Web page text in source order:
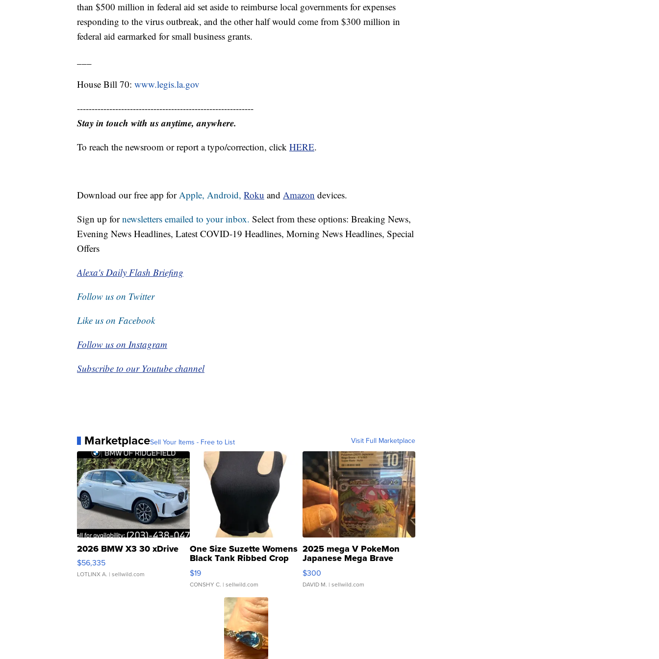
than $500 million in federal aid set aside to reimburse local governments for expenses
responding to the virus outbreak, and the other half would come from $300 million in
federal aid earmarked for small business grants.
House Bill 70: www.legis.la.gov
------------------------------------------------------------
Stay in touch with us anytime, anywhere.
To reach the newsroom or report a typo/correction, click HERE.
Download our free app forApple, Android, Roku and Amazon devices.
Sign up fornewsletters emailed to your inbox. Select from these options: Breaking News,
Evening News Headlines, Latest COVID-19 Headlines, Morning News Headlines, Special
Offers
Alexa's Daily Flash Briefing
Follow us on Twitter
Like us on Facebook
Follow us on Instagram
Subscribe to our Youtube channel
MarketplaceSell Your Items - Free to List Visit Full Marketplace
2026 BMW X3 30 xDrive
$56,335
LOTLINX A. | sellwild.com
One Size Suzette Womens
Black Tank Ribbed Crop
Asymmetrical ...
$19
CONSHY C. | sellwild.com
2025 mega V PokeMon
Japanese Mega Brave
076/063 Super Rare H...
$300
DAVID M. | sellwild.com